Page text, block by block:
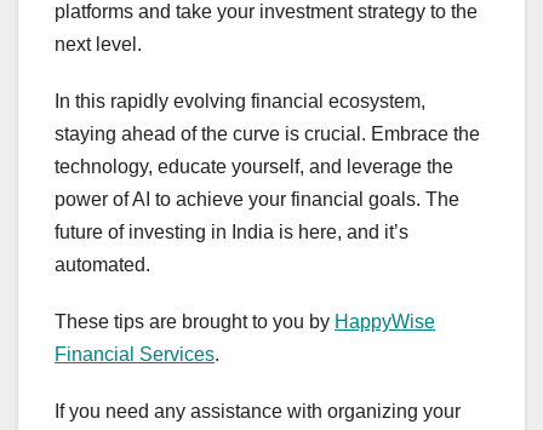
platforms and take your investment strategy to the
next level.
In this rapidly evolving financial ecosystem,
staying ahead of the curve is crucial. Embrace the
technology, educate yourself, and leverage the
power of AI to achieve your financial goals. The
future of investing in India is here, and it’s
automated.
These tips are brought to you by HappyWise
Financial Services.
If you need any assistance with organizing your